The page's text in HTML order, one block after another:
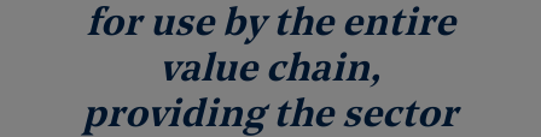
for use by the entire
value chain,
providing the sector